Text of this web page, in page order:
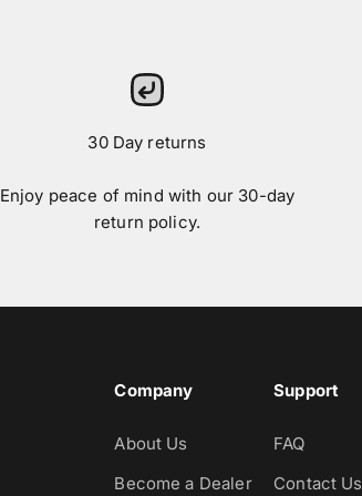
30 Day returns
Enjoy peace of mind with our 30-day
return policy.
Company
About Us
Become a Dealer
Support
FAQ
Contact Us